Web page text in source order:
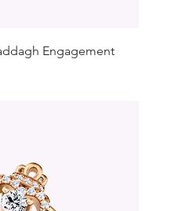
Engagement